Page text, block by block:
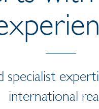
specialist
international